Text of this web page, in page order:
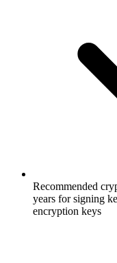
Recommended
years for signing
encryption keys